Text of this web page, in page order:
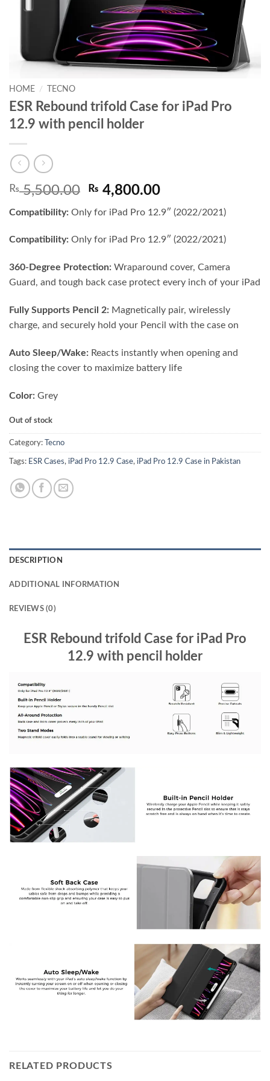
HOME / TECNO
ESR Rebound trifold Case for iPad Pro
12.9 with pencil holder
₨5,500.00 Original
was:
₨ 5,500.00.
₨ 4,800.00Current
price
is:
₨ 4,800.00.
Compatibility: Only for iPad Pro 12.9″ (2022/2021)
Compatibility: Only for iPad Pro 12.9″ (2022/2021)
360-Degree Protection: Wraparound cover, Camera
Guard, and tough back case protect every inch of your iPad
Fully Supports Pencil 2: Magnetically pair, wirelessly
charge, and securely hold your Pencil with the case on
Auto Sleep/Wake: Reacts instantly when opening and
closing the cover to maximize battery life
Color: Grey
Out of stock
Category: Tecno
Tags: ESR Cases, iPad Pro 12.9 Case, iPad Pro 12.9 Case in Pakistan
DESCRIPTION
ADDITIONAL INFORMATION
REVIEWS (0)
ESR Rebound trifold Case for iPad Pro
12.9 with pencil holder
RELATED PRODUCTS